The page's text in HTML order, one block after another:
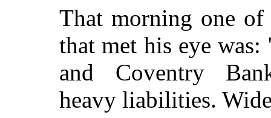
That morning one
that met his eye
and Coventry
heavy liabilities.